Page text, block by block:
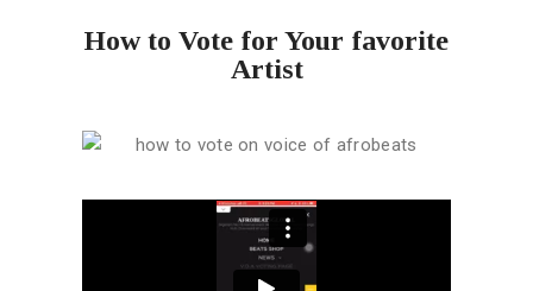
How to Vote for Your favorite
Artist